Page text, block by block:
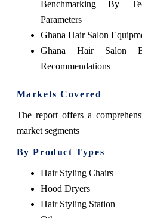
Benchmarking By
Parameters
Ghana Hair Salon
Ghana Hair Salon
Recommendations
Markets Covered
The report offers a
market segments
By Product Types
Hair Styling Chairs
Hood Dryers
Hair Styling Station